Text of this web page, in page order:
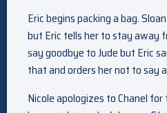
Eric begins packing a bag.
but Eric tells her to stay away
say goodbye to Jude but Eric
that and orders her not to say
Nicole apologizes to Chanel